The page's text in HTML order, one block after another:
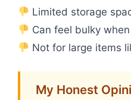
Limited storage
Can feel bulky
Not for large items
My Honest